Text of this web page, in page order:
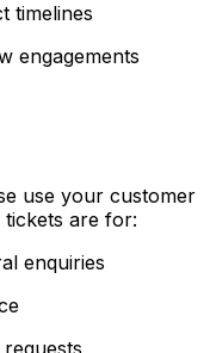
timelines
engagements
use your customer
are for:
enquiries